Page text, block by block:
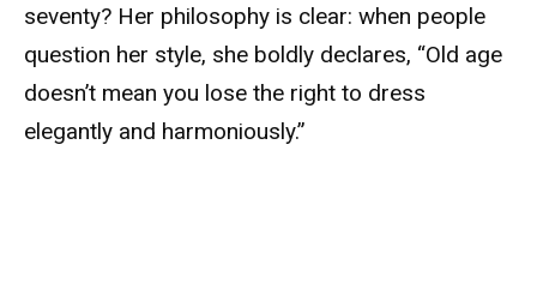
seventy? Her philosophy is clear: when people
question her style, she boldly declares, “Old age
doesn’t mean you lose the right to dress
elegantly and harmoniously.”